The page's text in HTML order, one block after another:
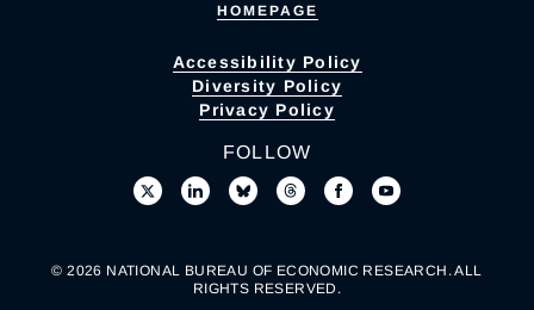
HOMEPAGE
Accessibility Policy
Diversity Policy
Privacy Policy
FOLLOW
© 2026 NATIONAL BUREAU OF ECONOMIC RESEARCH. ALL
RIGHTS RESERVED.